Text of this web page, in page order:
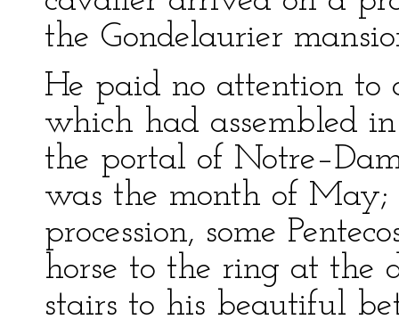
the Gondelaurier
He paid no attention to
which had assembled
the portal of
was the month of May;
procession, some
horse to the ring at the
stairs to his beautiful